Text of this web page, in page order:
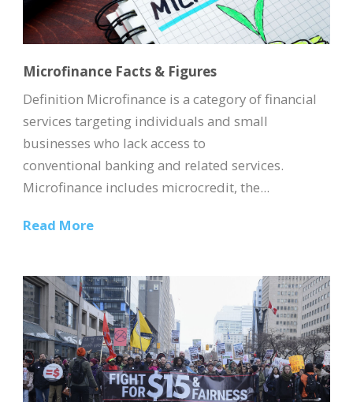
Microfinance Facts & Figures
Definition Microfinance is a category of financial
services targeting individuals and small
businesses who lack access to
conventional banking and related services.
Microfinance includes microcredit, the...
Read More